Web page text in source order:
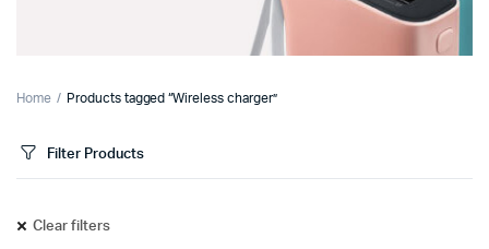
Home Products tagged “Wireless charger”
Filter Products
Clear filters